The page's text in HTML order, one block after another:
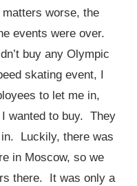
worse, the
events were over.
buy any Olympic
skating event, I
to let me in,
wanted to buy. They
Luckily, there was
in Moscow, so we
there. It was only a